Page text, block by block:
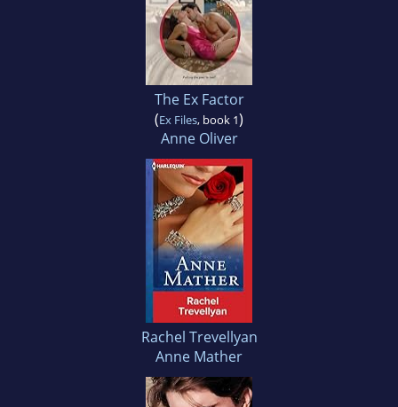
The Ex Factor
(Ex Files, book 1)
Anne Oliver
Rachel Trevellyan
Anne Mather